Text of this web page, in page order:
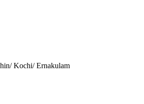
Kochi/ Ernakulam